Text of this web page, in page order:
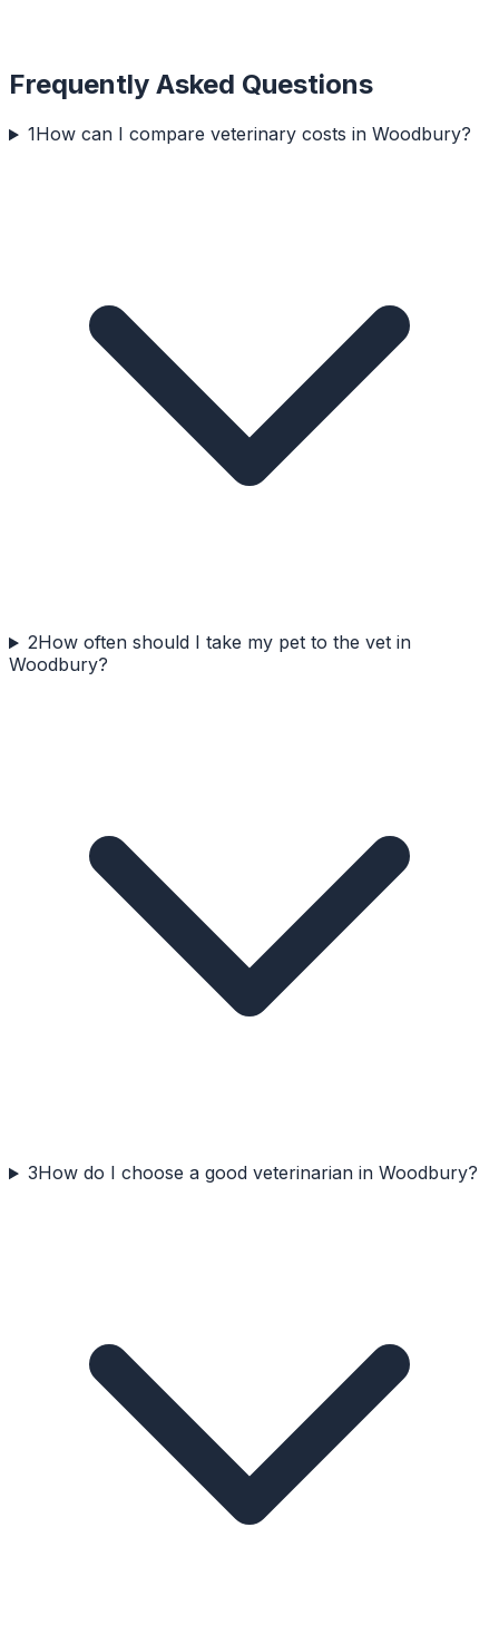
Frequently Asked Questions
1How can I compare veterinary costs in Woodbury?
2How often should I take my pet to the vet in
Woodbury?
3How do I choose a good veterinarian in Woodbury?